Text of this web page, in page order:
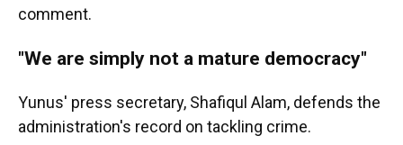
comment.
"We are simply not a mature democracy"
Yunus' press secretary, Shafiqul Alam, defends the
administration's record on tackling crime.